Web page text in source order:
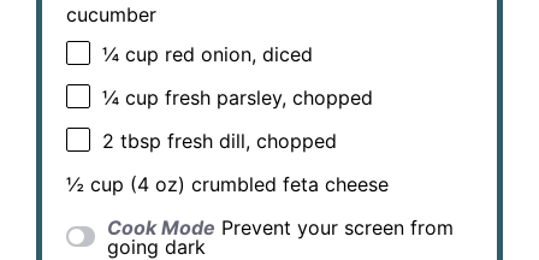
cucumber
¼ cup red onion, diced
¼ cup fresh parsley, chopped
2 tbsp fresh dill, chopped
½ cup (4 oz) crumbled feta cheese
Cook Mode Prevent your screen from
going dark